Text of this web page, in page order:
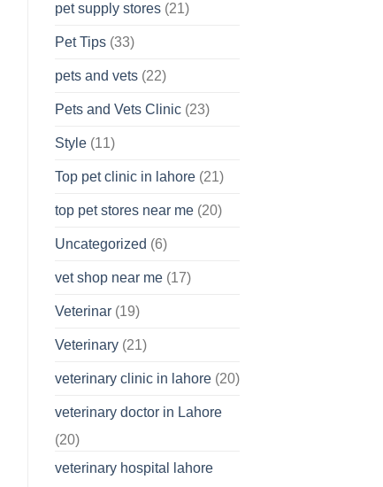
pet supply stores (21)
Pet Tips (33)
pets and vets (22)
Pets and Vets Clinic (23)
Style (11)
Top pet clinic in lahore (21)
top pet stores near me (20)
Uncategorized (6)
vet shop near me (17)
Veterinar (19)
Veterinary (21)
veterinary clinic in lahore (20)
veterinary doctor in Lahore
(20)
veterinary hospital lahore